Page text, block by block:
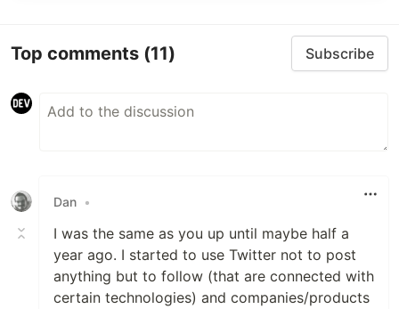
Top comments (11) Subscribe
Dan •
I was the same as you up until maybe half a
year ago. I started to use Twitter not to post
anything but to follow (that are connected with
certain technologies) and companies/products